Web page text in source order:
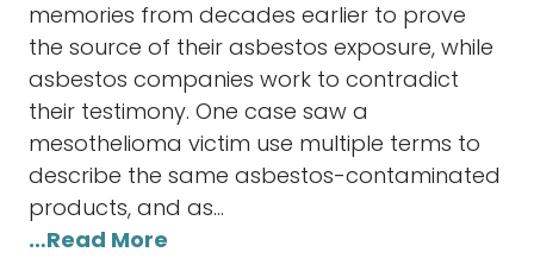
memories from decades earlier to prove
the source of their asbestos exposure, while
asbestos companies work to contradict
their testimony. One case saw a
mesothelioma victim use multiple terms to
describe the same asbestos-contaminated
products, and as…
…Read More